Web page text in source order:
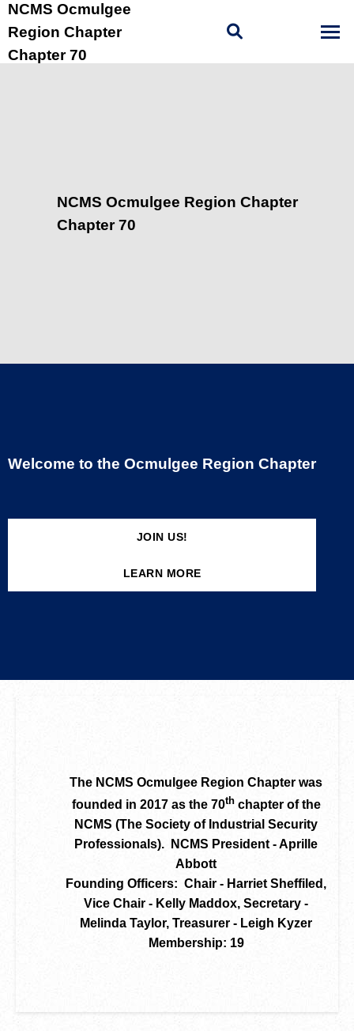
NCMS Ocmulgee
Region Chapter
Chapter 70
Welcome to the Ocmulgee Region Chapter
JOIN US!
LEARN MORE
NCMS Ocmulgee Region Chapter
Chapter 70
The NCMS Ocmulgee Region Chapter was
founded in 2017 as the 70thchapter of the
NCMS (The Society of Industrial Security
Professionals). NCMS President - Aprille
Abbott
Founding Officers: Chair - Harriet Sheffiled,
Vice Chair - Kelly Maddox, Secretary -
Melinda Taylor, Treasurer - Leigh Kyzer
Membership: 19